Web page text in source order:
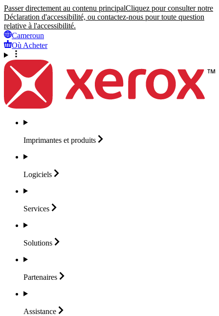
Passer directement au contenu principalCliquez pour consulter notre
Déclaration d'accessibilité, ou contactez-nous pour toute question
relative à l'accessibilité.
Cameroun
Où Acheter
Imprimantes et produits
Logiciels
Services
Solutions
Partenaires
Assistance